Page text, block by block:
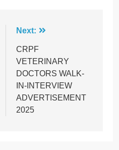
Next:
CRPF
VETERINARY
DOCTORS WALK-
IN-INTERVIEW
ADVERTISEMENT
2025